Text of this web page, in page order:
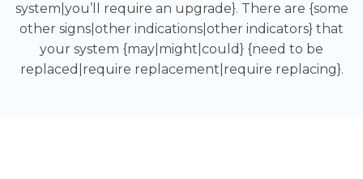
system|you’ll require an upgrade}. There are {some
other signs|other indications|other indicators} that
your system {may|might|could} {need to be
replaced|require replacement|require replacing}.